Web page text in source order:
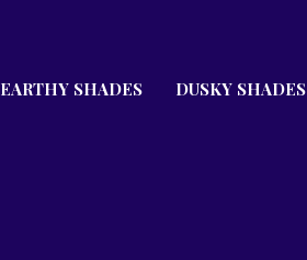
EARTHY SHADES DUSKY SHADES